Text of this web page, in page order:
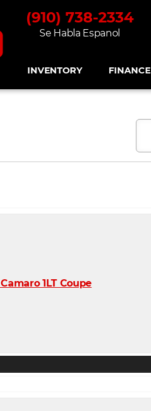
(910) 738-2334
Se Habla Espanol
INVENTORY FINANCE